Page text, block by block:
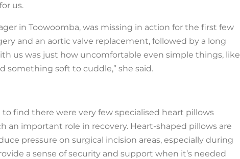
us.
in Toowoomba, was missing in action for the first few
and an aortic valve replacement, followed by a long
us was just how uncomfortable even simple things, like
something soft to cuddle,” she said.
find there were very few specialised heart pillows
an important role in recovery. Heart-shaped pillows are
pressure on surgical incision areas, especially during
a sense of security and support when it’s needed